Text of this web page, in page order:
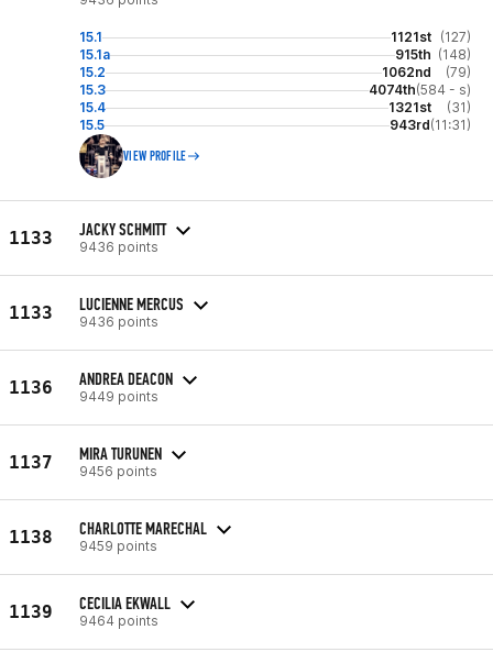
15.1 1121st (127)
15.1a
915th (148)
15.2
1062nd
(79)
15.3
4074th(584 - s)
15.4
1321st
(31)
15.5
943rd(11:31)
VIEW PROFILE
1133 JACKY SCHMITT
9436 points
1133 LUCIENNE MERCUS
9436 points
1136 ANDREA DEACON
9449 points
1137 MIRA TURUNEN
9456 points
1138 CHARLOTTE MARECHAL
9459 points
1139 CECILIA EKWALL
9464 points